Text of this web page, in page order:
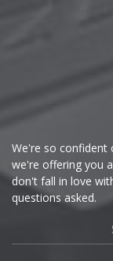
We're so confident
we're offering you
don't fall in love
questions asked.